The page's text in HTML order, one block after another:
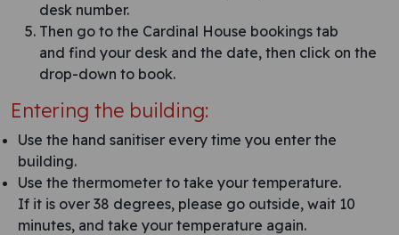
desk number.
Then go to the Cardinal House bookings tab
and find your desk and the date, then click on the
drop-down to book.
Entering the building:
Use the hand sanitiser every time you enter the
building.
Use the thermometer to take your temperature.
If it is over 38 degrees, please go outside, wait 10
minutes, and take your temperature again.